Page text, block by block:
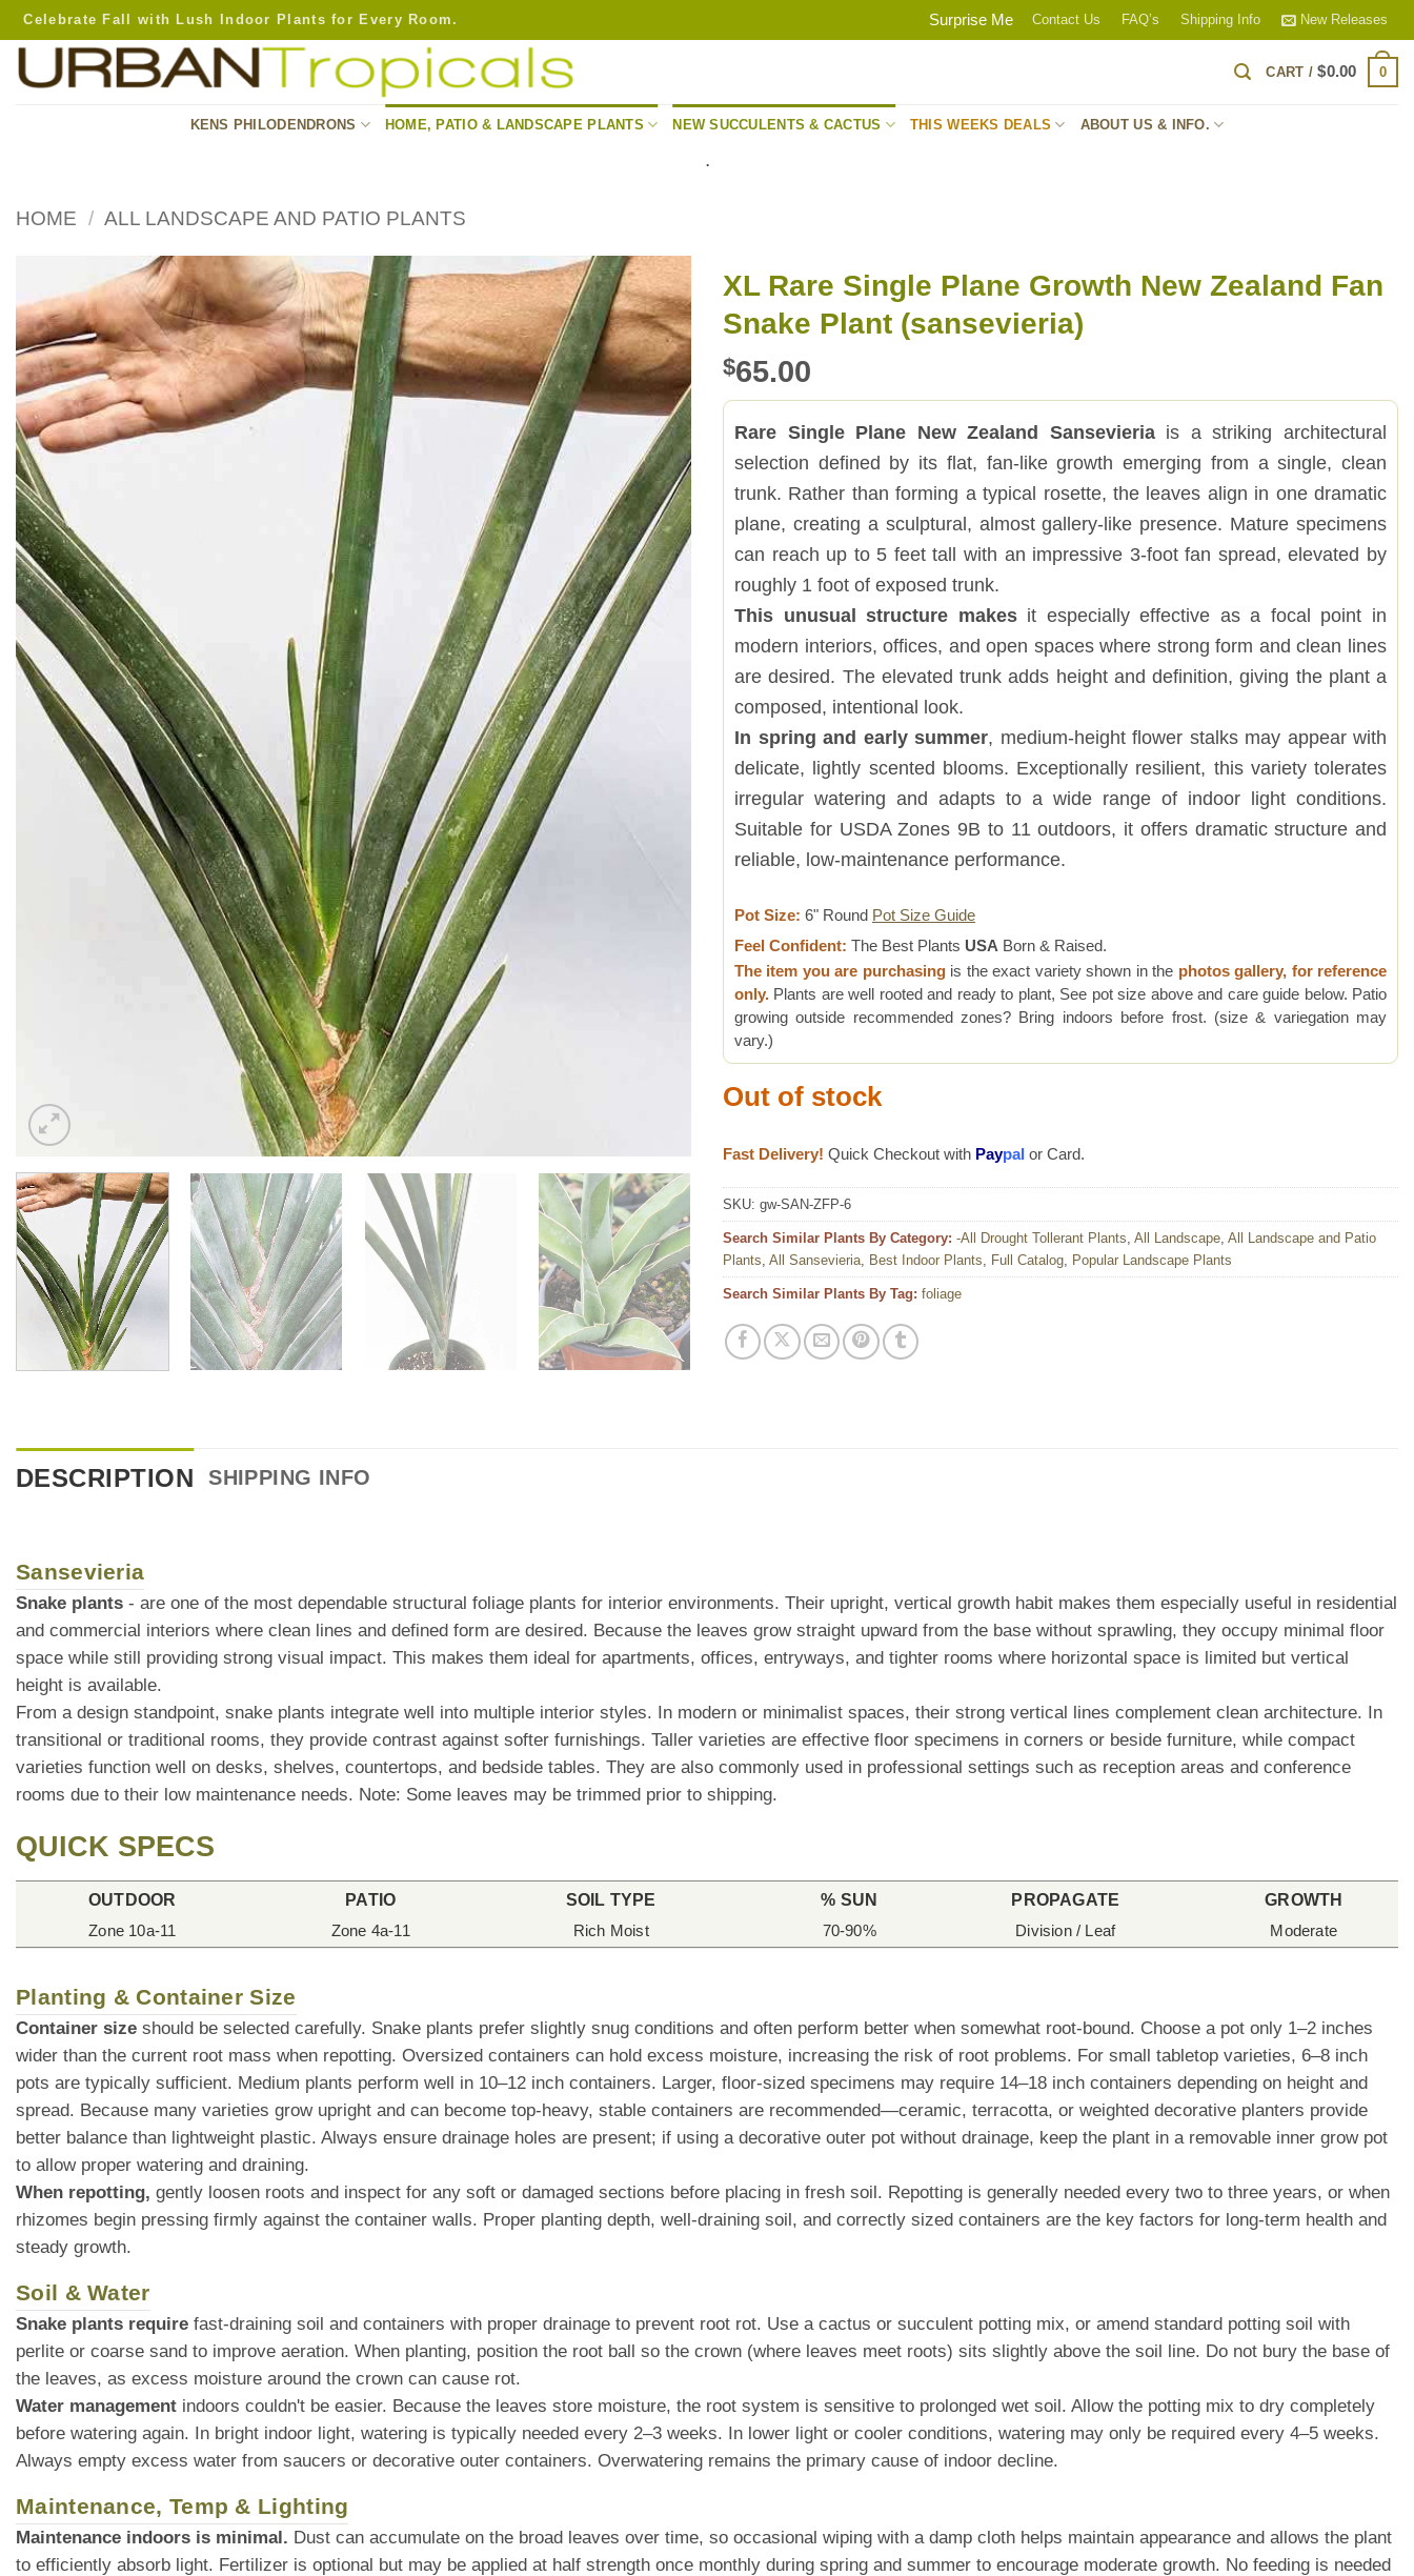
Skip
to
Celebrate Fall with Lush Indoor Plants for Every Room. Surprise Me Contact Us FAQ’s Shipping Info New Releases
CART /$0.00 0
KENS PHILODENDRONS HOME, PATIO & LANDSCAPE PLANTS NEW SUCCULENTS & CACTUS THIS WEEKS DEALS ABOUT US & INFO.
.
HOME / ALL LANDSCAPE AND PATIO PLANTS
XL Rare Single Plane Growth New Zealand Fan
Snake Plant (sansevieria)
$65.00
Rare Single Plane New Zealand Sansevieriais a striking architectural
selection defined by its flat, fan-like growth emerging from a single, clean
trunk. Rather than forming a typical rosette, the leaves align in one dramatic
plane, creating a sculptural, almost gallery-like presence. Mature specimens
can reach up to 5 feet tall with an impressive 3-foot fan spread, elevated by
roughly 1 foot of exposed trunk.
This unusual structure makes it especially effective as a focal point in
modern interiors, offices, and open spaces where strong form and clean lines
are desired. The elevated trunk adds height and definition, giving the plant a
composed, intentional look.
In spring and early summer, medium-height flower stalks may appear with
delicate, lightly scented blooms. Exceptionally resilient, this variety tolerates
irregular watering and adapts to a wide range of indoor light conditions.
Suitable for USDA Zones 9B to 11 outdoors, it offers dramatic structure and
reliable, low-maintenance performance.
Pot Size: 6" Round Pot Size Guide
Feel Confident: The Best Plants USA Born & Raised.
The item you are purchasingis the exact variety shown in the photos gallery, for reference
only. Plants are well rooted and ready to plant, See pot size above and care guide below. Patio
growing outside recommended zones? Bring indoors before frost. (size & variegation may
vary.)
Out of stock
Fast Delivery! Quick Checkout with Paypal or Card.
SKU: gw-SAN-ZFP-6
Search Similar Plants By Category: -All Drought Tollerant Plants All Landscape All Landscape and Patio
Plants All Sansevieria Best Indoor Plants Full Catalog Popular Landscape Plants
Search Similar Plants By Tag: foliage
DESCRIPTION SHIPPING INFO
Sansevieria
Snake plants - are one of the most dependable structural foliage plants for interior environments. Their upright, vertical growth habit makes them especially useful in residential
and commercial interiors where clean lines and defined form are desired. Because the leaves grow straight upward from the base without sprawling, they occupy minimal floor
space while still providing strong visual impact. This makes them ideal for apartments, offices, entryways, and tighter rooms where horizontal space is limited but vertical
height is available.
From a design standpoint, snake plants integrate well into multiple interior styles. In modern or minimalist spaces, their strong vertical lines complement clean architecture. In
transitional or traditional rooms, they provide contrast against softer furnishings. Taller varieties are effective floor specimens in corners or beside furniture, while compact
varieties function well on desks, shelves, countertops, and bedside tables. They are also commonly used in professional settings such as reception areas and conference
rooms due to their low maintenance needs. Note: Some leaves may be trimmed prior to shipping.
QUICK SPECS
OUTDOOR
Zone 10a-11
PATIO
Zone 4a-11
SOIL TYPE
Rich Moist
% SUN
70-90%
PROPAGATE
Division / Leaf
GROWTH
Moderate
Planting & Container Size
Container size should be selected carefully. Snake plants prefer slightly snug conditions and often perform better when somewhat root-bound. Choose a pot only 1–2 inches
wider than the current root mass when repotting. Oversized containers can hold excess moisture, increasing the risk of root problems. For small tabletop varieties, 6–8 inch
pots are typically sufficient. Medium plants perform well in 10–12 inch containers. Larger, floor-sized specimens may require 14–18 inch containers depending on height and
spread. Because many varieties grow upright and can become top-heavy, stable containers are recommended—ceramic, terracotta, or weighted decorative planters provide
better balance than lightweight plastic. Always ensure drainage holes are present; if using a decorative outer pot without drainage, keep the plant in a removable inner grow pot
to allow proper watering and draining.
When repotting, gently loosen roots and inspect for any soft or damaged sections before placing in fresh soil. Repotting is generally needed every two to three years, or when
rhizomes begin pressing firmly against the container walls. Proper planting depth, well-draining soil, and correctly sized containers are the key factors for long-term health and
steady growth.
Soil & Water
Snake plants require fast-draining soil and containers with proper drainage to prevent root rot. Use a cactus or succulent potting mix, or amend standard potting soil with
perlite or coarse sand to improve aeration. When planting, position the root ball so the crown (where leaves meet roots) sits slightly above the soil line. Do not bury the base of
the leaves, as excess moisture around the crown can cause rot.
Water management indoors couldn't be easier. Because the leaves store moisture, the root system is sensitive to prolonged wet soil. Allow the potting mix to dry completely
before watering again. In bright indoor light, watering is typically needed every 2–3 weeks. In lower light or cooler conditions, watering may only be required every 4–5 weeks.
Always empty excess water from saucers or decorative outer containers. Overwatering remains the primary cause of indoor decline.
Maintenance, Temp & Lighting
Maintenance indoors is minimal. Dust can accumulate on the broad leaves over time, so occasional wiping with a damp cloth helps maintain appearance and allows the plant
to efficiently absorb light. Fertilizer is optional but may be applied at half strength once monthly during spring and summer to encourage moderate growth. No feeding is needed